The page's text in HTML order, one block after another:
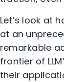
Let’s look at
at an
remarkable
frontier of
their